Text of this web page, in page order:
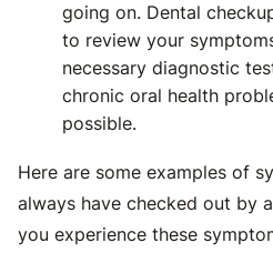
going on. Dental
to review your
necessary diagnostic
chronic oral health
possible.
Here are some examples of
always have checked out by
you experience these